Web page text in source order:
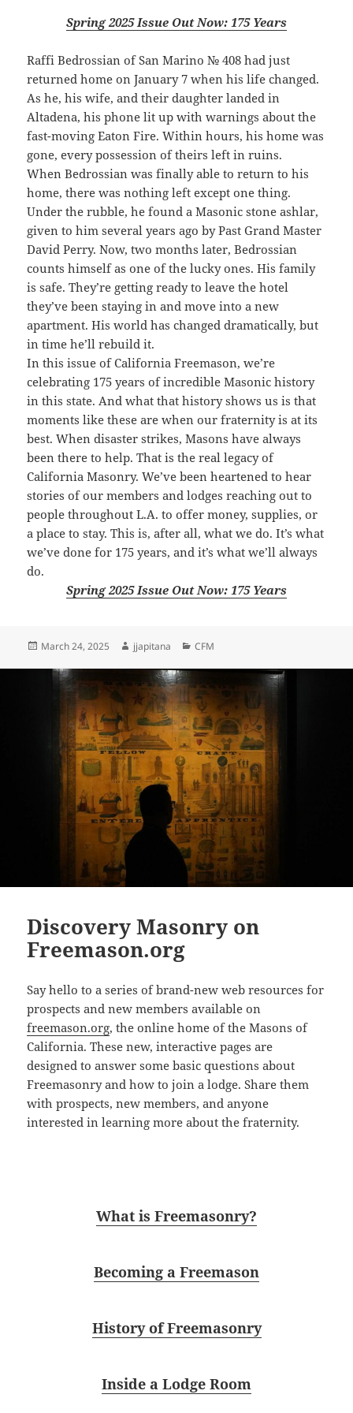
Spring 2025 Issue Out Now: 175 Years
Raffi Bedrossian of San Marino № 408 had just
returned home on January 7 when his life changed.
As he, his wife, and their daughter landed in
Altadena, his phone lit up with warnings about the
fast-movingEaton Fire. Within hours, his home was
gone, every possession of theirs left in ruins.
When Bedrossian was finally able to return to his
home, there was nothing left except one thing.
Under the rubble, he found a Masonic stoneashlar,
given to him several years ago by Past Grand Master
David Perry. Now, two months later, Bedrossian
counts himself as one of the lucky ones. His family
is safe. They’re getting ready to leave the hotel
they’ve been staying in and move into a new
apartment. His world has changed dramatically, but
in time he’ll rebuild it.
In this issue ofCalifornia Freemason, we’re
celebrating 175 years of incredible Masonic history
in this state. And what that history shows us is that
moments like these are when our fraternity is at its
best. When disaster strikes, Masons have always
been there to help. That is the real legacy of
CaliforniaMasonry. We’ve been heartened to hear
stories of our members and lodges reaching out to
people throughout L.A. to offer money, supplies, or
a place to stay. This is, after all, what we do. It’s what
we’ve done for 175 years, and it’s what we’ll always
do.
Spring 2025 Issue Out Now: 175 Years
Posted
March 24, 2025 Author
jjapitana Categories
CFM
Discovery Masonry on
Freemason.org
Say hello to a series of brand-new web resources for
prospects and new members available on
freemason.org, the online home of the Masons of
California. These new, interactive pages are
designed to answer some basic questions about
Freemasonry and how to join a lodge. Share them
withprospects, new members, and anyone
interested in learning more about the fraternity.
What is Freemasonry?
Becoming a Freemason
History of Freemasonry
Inside a Lodge Room